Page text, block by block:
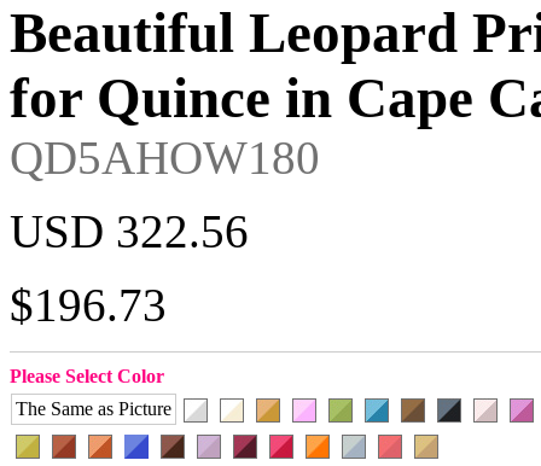
Beautiful Leopard
for Quince in Cape
QD5AHOW180
USD 322.56
$196.73
Please Select Color
The Same as Picture